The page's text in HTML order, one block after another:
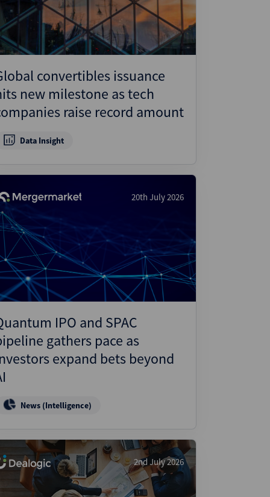
convertibles issuance
new milestone as tech
raise record amount
Data Insight
20th July 2026
IPO and SPAC
gathers pace as
expand bets beyond
News (Intelligence)
2nd July 2026